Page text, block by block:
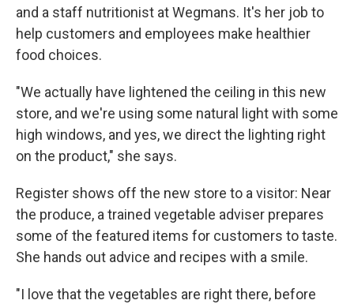
and a staff nutritionist at Wegmans. It's her job to
help customers and employees make healthier
food choices.
"We actually have lightened the ceiling in this new
store, and we're using some natural light with some
high windows, and yes, we direct the lighting right
on the product," she says.
Register shows off the new store to a visitor: Near
the produce, a trained vegetable adviser prepares
some of the featured items for customers to taste.
She hands out advice and recipes with a smile.
"I love that the vegetables are right there, before